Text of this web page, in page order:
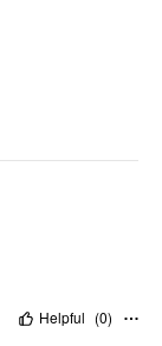
Helpful (0)